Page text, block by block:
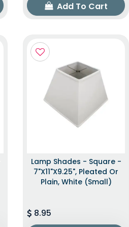
Add To Cart
Lamp Shades - Square -
7"x11"x9.25", Pleated Or
Plain, White (Small)
8.95